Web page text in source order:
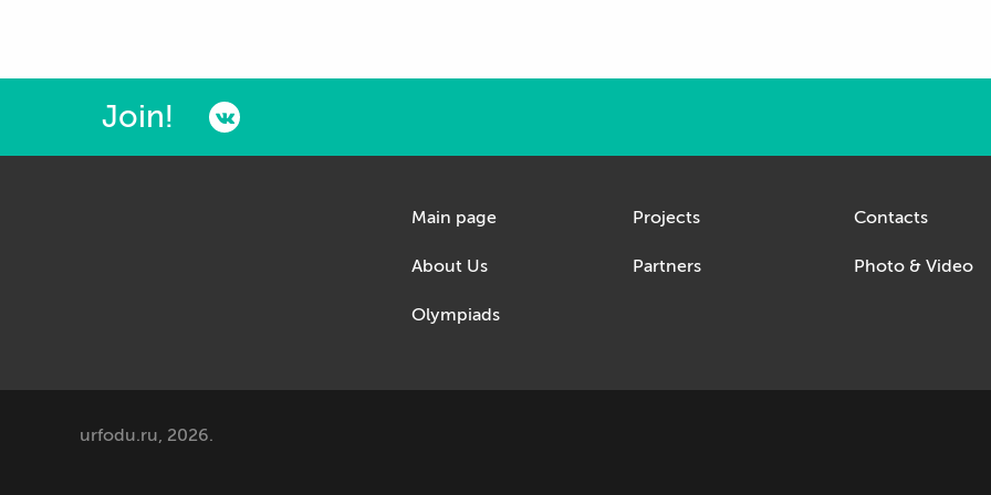
Join!
Main page
About Us
Olympiads
Projects
Partners
Contacts
Photo & Video
urfodu.ru, 2026.